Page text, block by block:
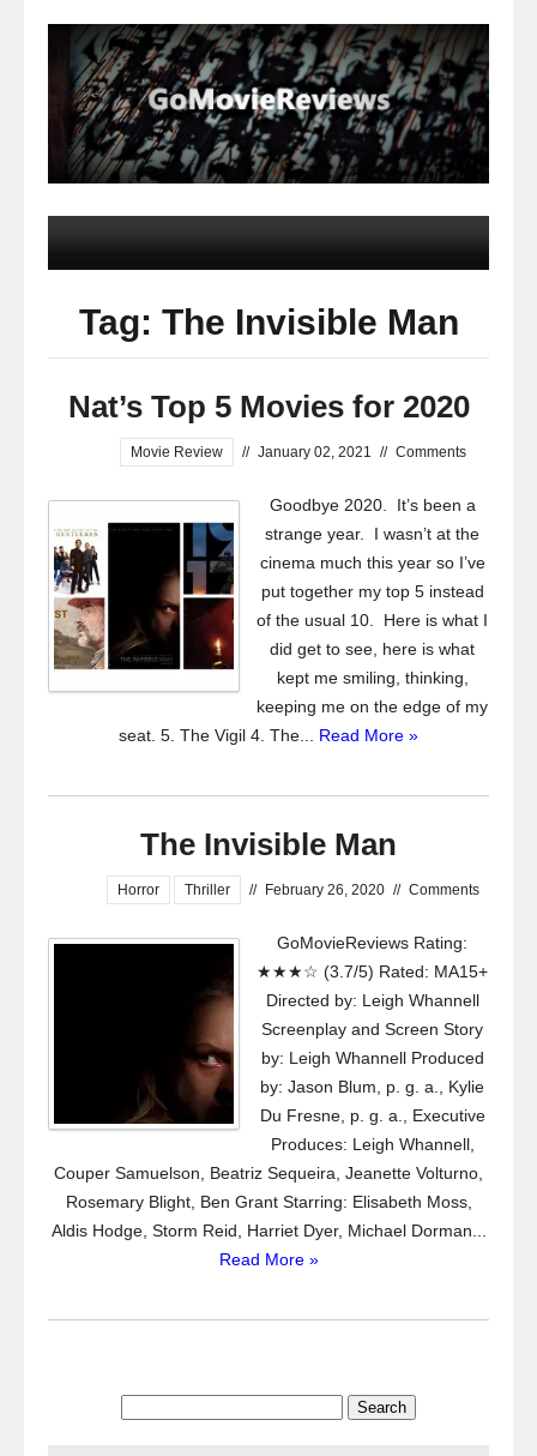
Tag: The Invisible Man
Nat’s Top 5 Movies for 2020
Movie Review // January 02, 2021 // Comments
Goodbye 2020. It’s been a
strange year. I wasn’t at the
cinema much this year so I’ve
put together my top 5 instead
of the usual 10. Here is what I
did get to see, here is what
kept me smiling, thinking,
keeping me on the edge of my
seat. 5. The Vigil 4. The... Read More »
The Invisible Man
Horror Thriller // February 26, 2020 // Comments
GoMovieReviews Rating:
★★★☆ (3.7/5) Rated: MA15+
Directed by: Leigh Whannell
Screenplay and Screen Story
by: Leigh Whannell Produced
by: Jason Blum, p. g. a., Kylie
Du Fresne, p. g. a., Executive
Produces: Leigh Whannell,
Couper Samuelson, Beatriz Sequeira, Jeanette Volturno,
Rosemary Blight, Ben Grant Starring: Elisabeth Moss,
Aldis Hodge, Storm Reid, Harriet Dyer, Michael Dorman...
Read More »